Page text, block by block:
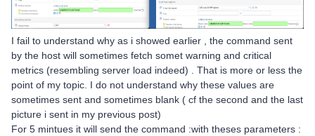
I fail to understand why as i showed earlier , the command sent
by the host will sometimes fetch somet warning and critical
metrics (resembling server load indeed) . That is more or less the
point of my topic. I do not understand why these values are
sometimes sent and sometimes blank ( cf the second and the last
picture i sent in my previous post)
For 5 mintues it will send the command :with theses parameters :